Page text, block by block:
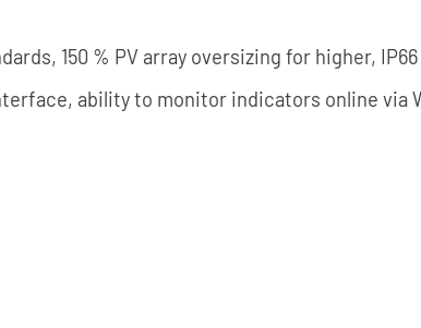
150 % PV array oversizing for higher,
ability to monitor indicators online via